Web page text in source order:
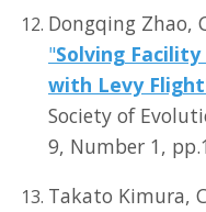
Dongqing Zhao,
"Solving
with Levy Flight
Society of
9, Number 1,
Takato Kimura,